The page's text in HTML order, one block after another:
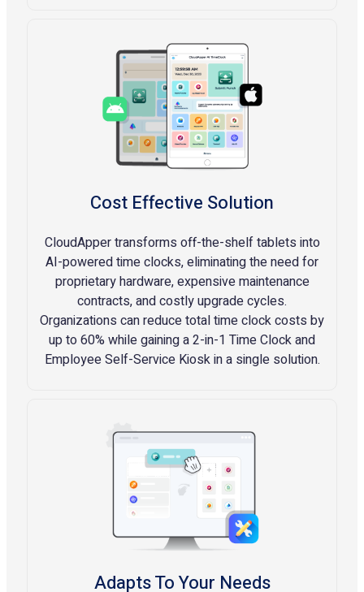
Cost Effective Solution
CloudApper transforms off-the-shelf tablets into
AI-powered time clocks, eliminating the need for
proprietary hardware, expensive maintenance
contracts, and costly upgrade cycles.
Organizations can reduce total time clock costs by
up to 60% while gaining a 2-in-1 Time Clock and
Employee Self-Service Kiosk in a single solution.
Adapts To Your Needs